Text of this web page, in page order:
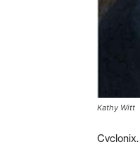
Kathy Witt